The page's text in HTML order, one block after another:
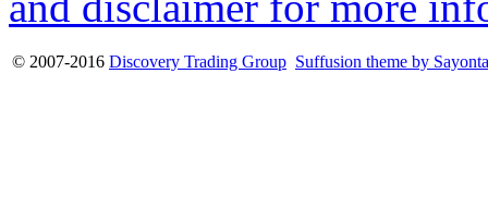
© 2007-2016 Discovery Trading Group Suffusion theme by